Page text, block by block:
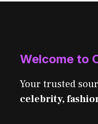
Welcome to
Your trusted
celebrity,